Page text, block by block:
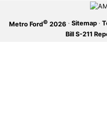
Metro Ford© 2026 · Sitemap ·
Bill S-211